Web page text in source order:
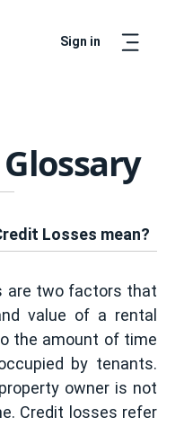
Sign in
Losses mean?
are two factors that
value of a rental
the amount of time
by tenants.
owner is not
Credit losses refer